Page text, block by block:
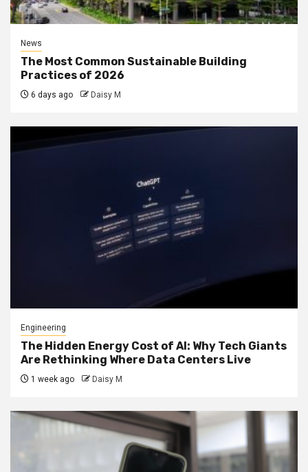
News
The Most Common Sustainable Building
Practices of 2026
6 days ago Daisy M
Engineering
The Hidden Energy Cost of AI: Why Tech Giants
Are Rethinking Where Data Centers Live
1 week ago Daisy M